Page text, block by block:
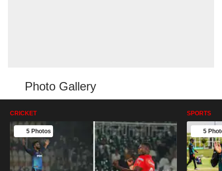
Photo Gallery
CRICKET
5 Photos
SPORTS
5